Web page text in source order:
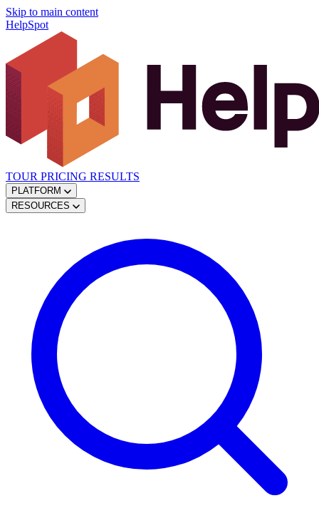
Skip to main content
HelpSpot
TOUR PRICING RESULTS
PLATFORM
RESOURCES